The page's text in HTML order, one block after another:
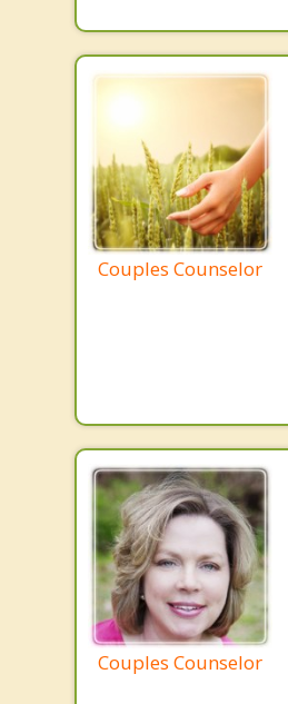
Couples Counselor
Couples Counselor